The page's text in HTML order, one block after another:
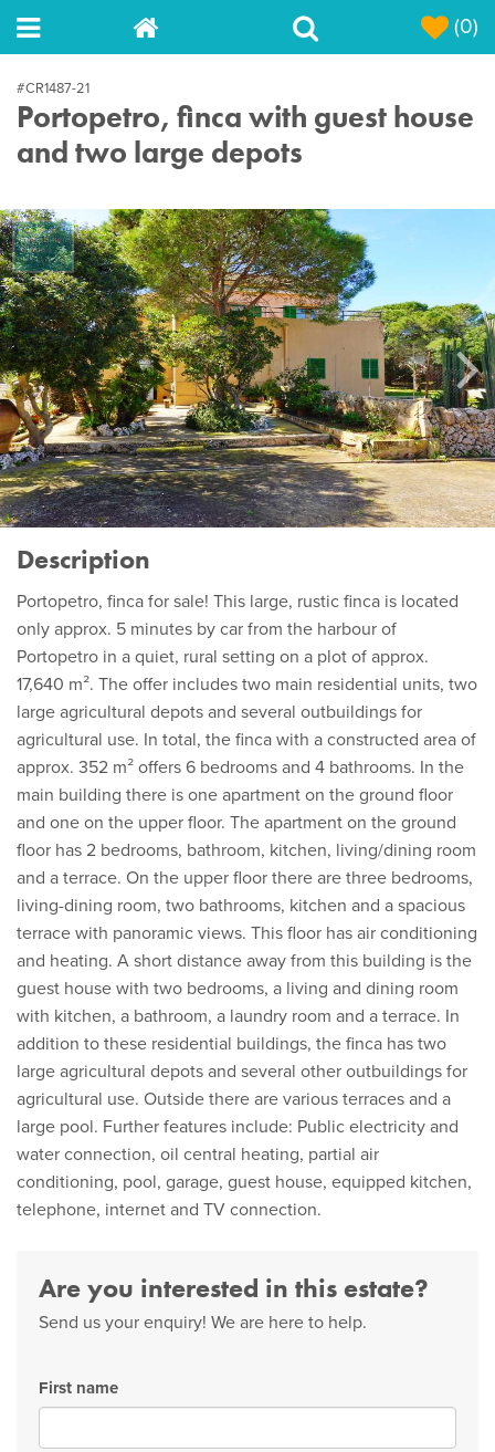
(0)
#CR1487-21
Portopetro, finca with guest house
and two large depots
Next
Description
Portopetro, finca for sale! This large, rustic finca is located
only approx. 5 minutes by car from the harbour of
Portopetro in a quiet, rural setting on a plot of approx.
17,640 m². The offer includes two main residential units, two
large agricultural depots and several outbuildings for
agricultural use. In total, the finca with a constructed area of
approx. 352 m² offers 6 bedrooms and 4 bathrooms. In the
main building there is one apartment on the ground floor
and one on the upper floor. The apartment on the ground
floor has 2 bedrooms, bathroom, kitchen, living/dining room
and a terrace. On the upper floor there are three bedrooms,
living-dining room, two bathrooms, kitchen and a spacious
terrace with panoramic views. This floor has air conditioning
and heating. A short distance away from this building is the
guest house with two bedrooms, a living and dining room
with kitchen, a bathroom, a laundry room and a terrace. In
addition to these residential buildings, the finca has two
large agricultural depots and several other outbuildings for
agricultural use. Outside there are various terraces and a
large pool. Further features include: Public electricity and
water connection, oil central heating, partial air
conditioning, pool, garage, guest house, equipped kitchen,
telephone, internet and TV connection.
Are you interested in this estate?
Send us your enquiry! We are here to help.
First name